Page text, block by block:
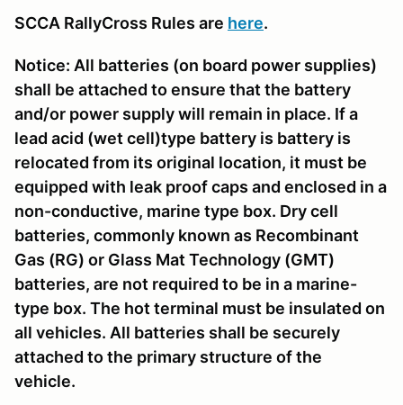
SCCA RallyCross Rules are here.
Notice: All batteries (on board power supplies)
shall be attached to ensure that the battery
and/or power supply will remain in place. If a
lead acid (wet cell)type battery is battery is
relocated from its original location, it must be
equipped with leak proof caps and enclosed in a
non-conductive, marine type box. Dry cell
batteries, commonly known as Recombinant
Gas (RG) or Glass Mat Technology (GMT)
batteries, are not required to be in a marine-
type box. The hot terminal must be insulated on
all vehicles. All batteries shall be securely
attached to the primary structure of the
vehicle.